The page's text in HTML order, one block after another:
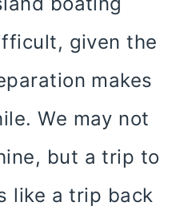
given the
makes
We may not
but a trip to
like a trip back